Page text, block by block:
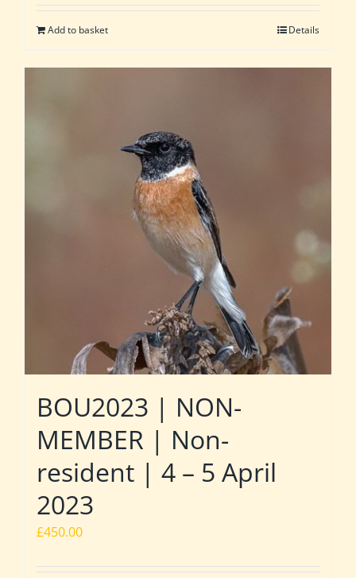
Add to basket Details
BOU2023 | NON-
MEMBER | Non-
resident | 4 – 5 April
2023
£450.00